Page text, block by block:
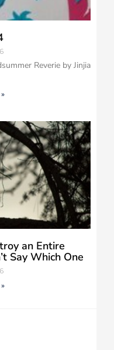
Reverie by Jinjia
an Entire
Say Which One